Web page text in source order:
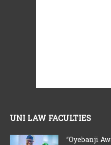
UNI LAW FACULTIES
“Oyebanji